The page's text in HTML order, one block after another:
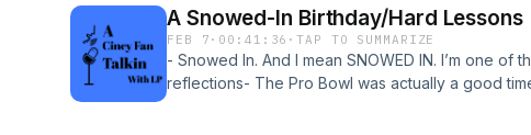
A Snowed-In Birthday/Hard Lessons
FEB 7 · 00:41:36 ·TAP TO SUMMARIZE
- Snowed In. And I mean SNOWED IN. I’m one of
reflections- The Pro Bowl was actually a good